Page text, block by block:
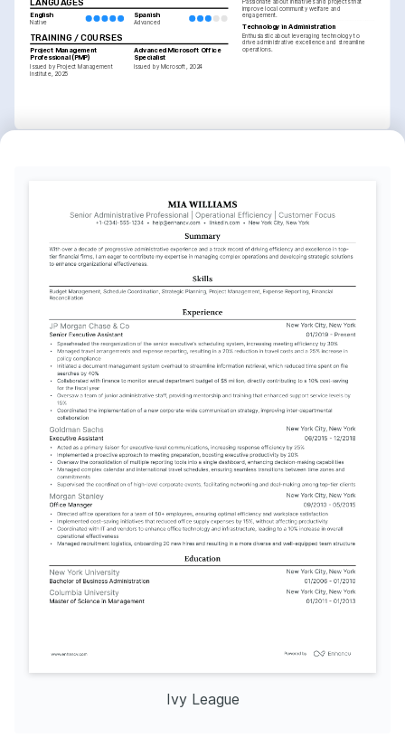
LANGUAGES
English
Native
Spanish
Advanced
TRAINING / COURSES
Project Management
Professional (PMP)
Issued by Project Management
Institute, 2025
Advanced Microsoft Office
Specialist
Issued by Microsoft, 2024
Passionate about initiatives and projects that
improve local community welfare and
engagement.
Technology in Administration
Enthusiastic about leveraging technology to
drive administrative excellence and streamline
operations.
Ivy League